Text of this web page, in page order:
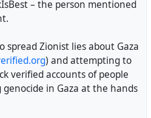
– the person mentioned
spread Zionist lies about Gaza
) and attempting to
verified accounts of people
in Gaza at the hands